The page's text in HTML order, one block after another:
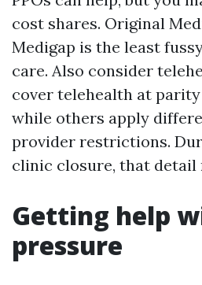
cost shares. Original
Medigap is the least
care. Also consider
cover telehealth at
while others apply
provider restrictions.
clinic closure, that detail
Getting help
pressure